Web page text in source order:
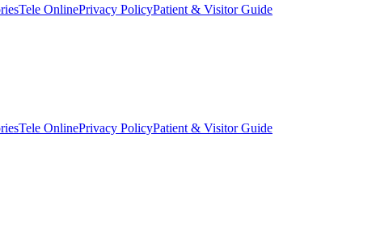
Tele OnlinePrivacy PolicyPatient & Visitor Guide
Tele OnlinePrivacy PolicyPatient & Visitor Guide